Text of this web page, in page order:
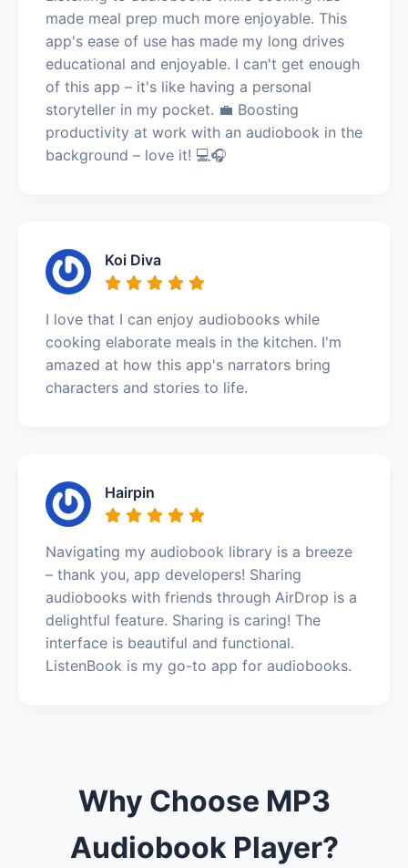
made meal prep much more enjoyable. This
app's ease of use has made my long drives
educational and enjoyable. I can't get enough
of this app – it's like having a personal
storyteller in my pocket. 💼 Boosting
productivity at work with an audiobook in the
background – love it! 💻🎧
Koi Diva
I love that I can enjoy audiobooks while
cooking elaborate meals in the kitchen. I'm
amazed at how this app's narrators bring
characters and stories to life.
Hairpin
Navigating my audiobook library is a breeze
– thank you, app developers! Sharing
audiobooks with friends through AirDrop is a
delightful feature. Sharing is caring! The
interface is beautiful and functional.
ListenBook is my go-to app for audiobooks.
Why Choose MP3
Audiobook Player?